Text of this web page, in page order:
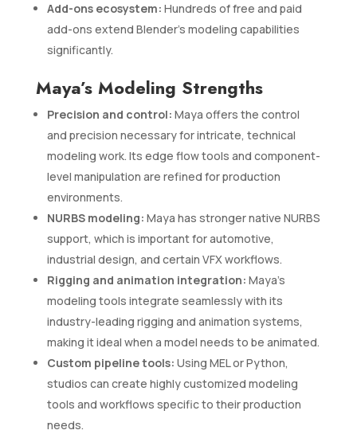
Add-ons ecosystem: Hundreds of free and paid
add-ons extend Blender’s modeling capabilities
significantly.
Maya’s Modeling Strengths
Precision and control: Maya offers the control
and precision necessary for intricate, technical
modeling work. Its edge flow tools and component-
level manipulation are refined for production
environments.
NURBS modeling: Maya has stronger native NURBS
support, which is important for automotive,
industrial design, and certain VFX workflows.
Rigging and animation integration: Maya’s
modeling tools integrate seamlessly with its
industry-leading rigging and animation systems,
making it ideal when a model needs to be animated.
Custom pipeline tools: Using MEL or Python,
studios can create highly customized modeling
tools and workflows specific to their production
needs.